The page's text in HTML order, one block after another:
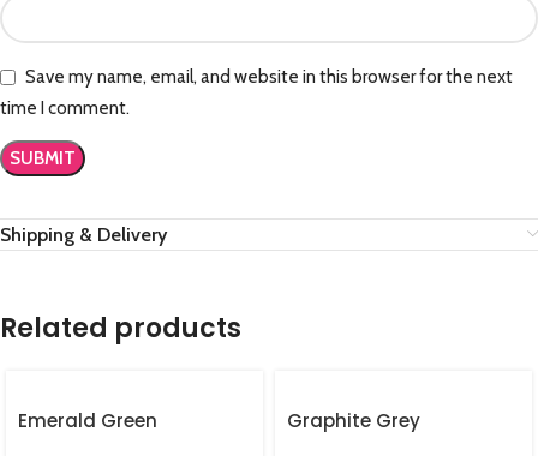
Save my name, email, and website in this browser for the next
time I comment.
Shipping & Delivery
Related products
Emerald Green Graphite Grey